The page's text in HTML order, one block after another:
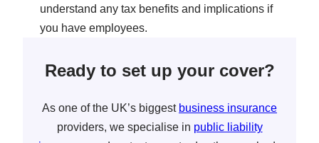
understand any tax benefits and implications if
you have employees.
Ready to set up your cover?
As one of the UK’s biggest business insurance
providers, we specialise in public liability